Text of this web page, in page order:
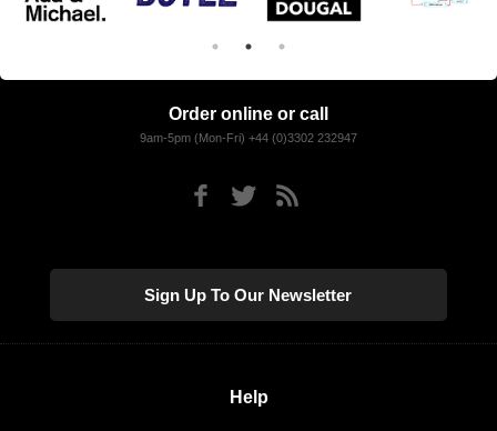
Order online or call
9am-5pm (Mon-Fri) +44 (0)3302 232947
Sign Up To Our Newsletter
Help